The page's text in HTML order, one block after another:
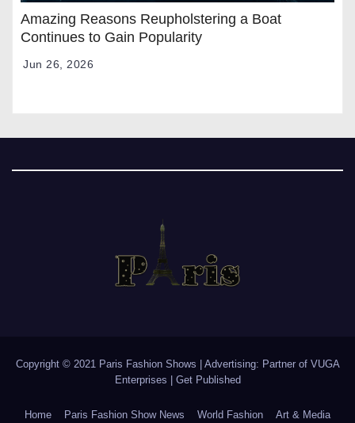
Amazing Reasons Reupholstering a Boat
Continues to Gain Popularity
Jun 26, 2026
Copyright © 2021 Paris Fashion Shows | Advertising: Partner of VUGA
Enterprises
Get Published
Home Paris Fashion Show News World Fashion Art & Media